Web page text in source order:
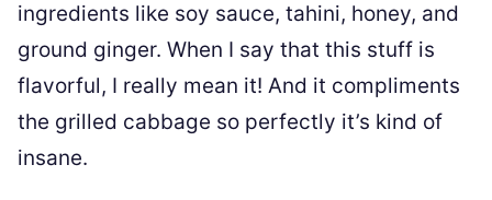
ingredients like soy sauce, tahini, honey, and
ground ginger. When I say that this stuff is
flavorful, I really mean it! And it compliments
the grilled cabbage so perfectly it’s kind of
insane.